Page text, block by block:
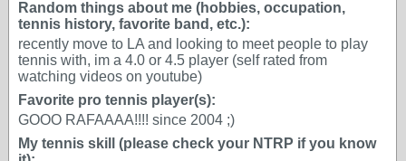
Random things about me (hobbies, occupation,
tennis history, favorite band, etc.):
recently move to LA and looking to meet people to play
tennis with, im a 4.0 or 4.5 player (self rated from
watching videos on youtube)
Favorite pro tennis player(s):
GOOO RAFAAAA!!!! since 2004 ;)
My tennis skill (please check your NTRP if you know